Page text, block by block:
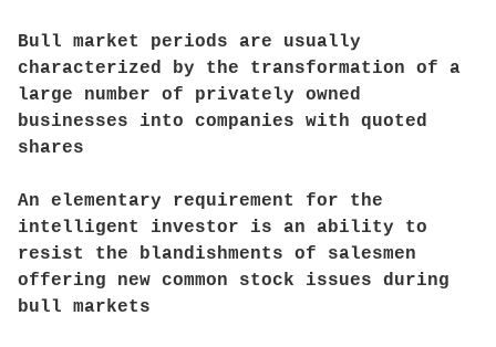
Bull market periods are usually
characterized by the transformation of a
large number of privately owned
businesses into companies with quoted
shares
An elementary requirement for the
intelligent investor is an ability to
resist the blandishments of salesmen
offering new common stock issues during
bull markets